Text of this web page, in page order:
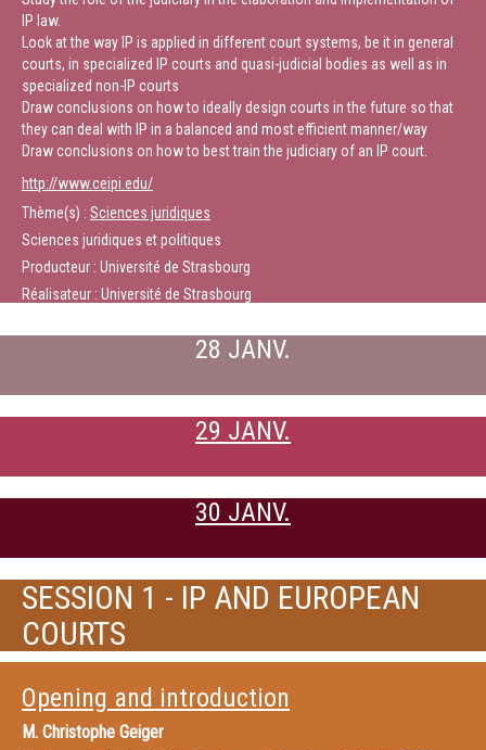
Chairman: Christophe Geiger, Professor and Director General of CEIPI
(France)
This session will include the opening remarks of Craig Nard and
Christophe Geiger as well as the first substantive block, i.e. the way IP is
addressed by European courts.
IP law.
Look at the way IP is applied in different court systems, be it in general
courts, in specialized IP courts and quasi-judicial bodies as well as in
specialized non-IP courts
Draw conclusions on how to ideally design courts in the future so that
they can deal with IP in a balanced and most efficient manner/way
Draw conclusions on how to best train the judiciary of an IP court.
http://www.ceipi.edu/
Thème(s) : Sciences juridiques
Sciences juridiques et politiques
Producteur : Université de Strasbourg
Réalisateur : Université de Strasbourg
28 JANV.
29 JANV.
30 JANV.
SESSION 1 - IP AND EUROPEAN
COURTS
Opening and introduction
M. Christophe Geiger